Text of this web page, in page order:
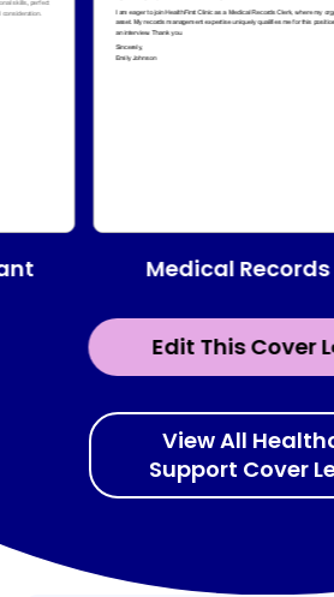
Edit This Cover
Medical
View All
Support Cover